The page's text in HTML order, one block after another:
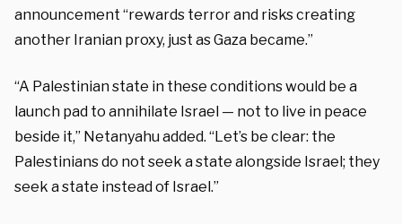
announcement “rewards terror and risks creating
another Iranian proxy, just as Gaza became.”
“A Palestinian state in these conditions would be a
launch pad to annihilate Israel — not to live in peace
beside it,” Netanyahu added. “Let’s be clear: the
Palestinians do not seek a state alongside Israel; they
seek a state instead of Israel.”